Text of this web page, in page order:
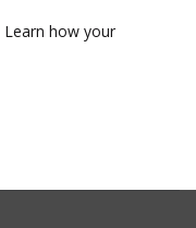
Learn how your